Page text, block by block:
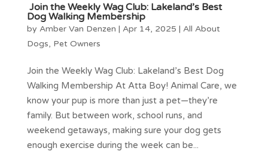
Join the Weekly Wag Club: Lakeland’s Best
Dog Walking Membership
by Amber Van Denzen | Apr 14, 2025 | All About
Dogs, Pet Owners
Join the Weekly Wag Club: Lakeland’s Best Dog
Walking Membership At Atta Boy! Animal Care, we
know your pup is more than just a pet—they’re
family. But between work, school runs, and
weekend getaways, making sure your dog gets
enough exercise during the week can be...